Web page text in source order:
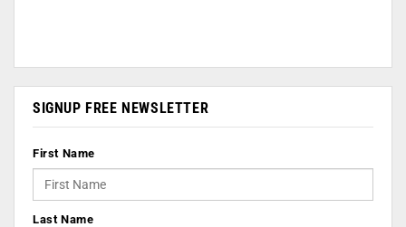
SIGNUP FREE NEWSLETTER
First Name
Last Name